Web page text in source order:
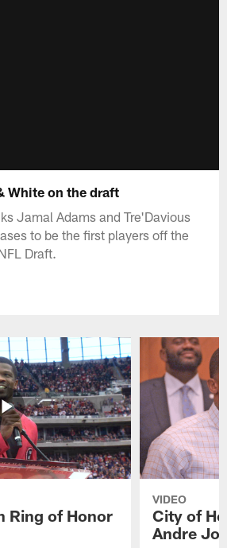
White on the draft
Jamal Adams and Tre'Davious
to be the first players off the
Draft.
Ring of Honor
VIDEO
City of
Andre